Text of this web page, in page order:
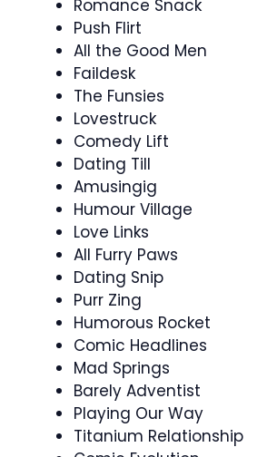
Romance Snack
Push Flirt
All the Good Men
Faildesk
The Funsies
Lovestruck
Comedy Lift
Dating Till
Amusingig
Humour Village
Love Links
All Furry Paws
Dating Snip
Purr Zing
Humorous Rocket
Comic Headlines
Mad Springs
Barely Adventist
Playing Our Way
Titanium Relationship